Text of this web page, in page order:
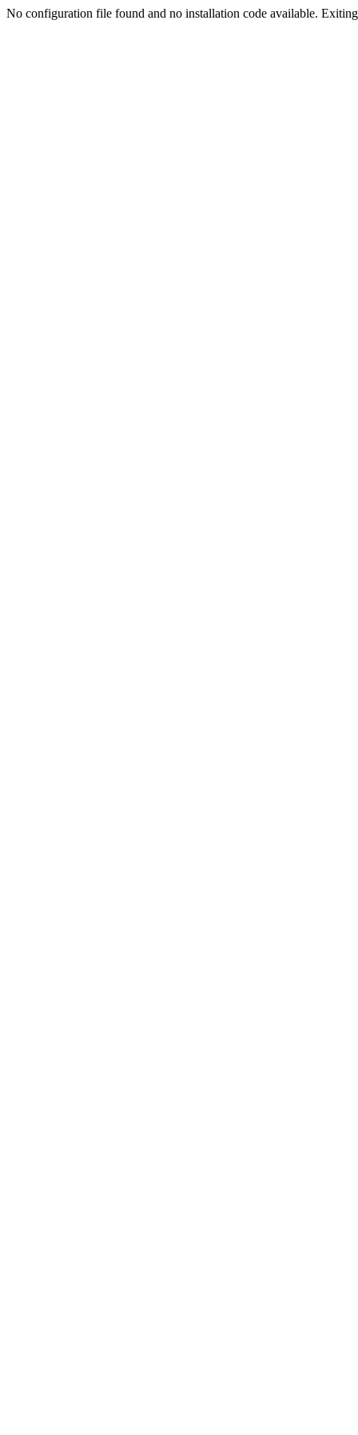
No configuration file found and no installation code available.